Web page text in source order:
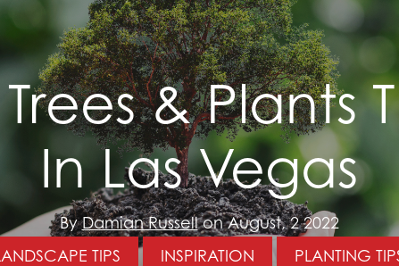
& Plants
In Las Vegas
ByDamian Russellon August, 2 2022
TIPS
INSPIRATION PLANTING